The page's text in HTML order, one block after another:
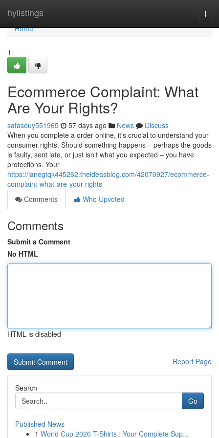
hylistings
Home
Home
1
Ecommerce Complaint: What
Are Your Rights?
safasduy551965 57 days ago News
Discuss
When you complete a order online, it's crucial to understand your
consumer rights. Should something happens – perhaps the goods
is faulty, sent late, or just isn't what you expected – you have
protections. Your
https://janegtqk445262.theideasblog.com/42070927/ecommerce-
complaint-what-are-your-rights
Comments
Who Upvoted
Comments
Submit a Comment
No HTML
HTML is disabled
Report Page
Search
Go
Published News
1 World Cup 2026 T-Shirts : Your Complete Sup...